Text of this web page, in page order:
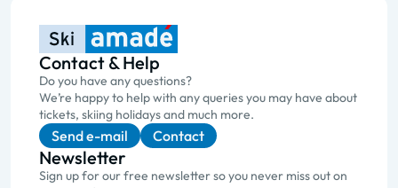
Contact & Help
Do you have any questions?
We’re happy to help with any queries you may have about
tickets, skiing holidays and much more.
Send e-mail Contact
Newsletter
Sign up for our free newsletter so you never miss out on